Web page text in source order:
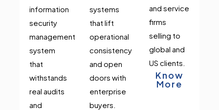
information
security
management
system
that
withstands
real audits
and
systems
that lift
operational
consistency
and open
doors with
enterprise
buyers.
and service
firms
selling to
global and
US clients.
Know
More